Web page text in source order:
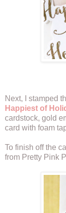
Next, I stamped
Happiest of
cardstock, gold
card with foam
To finish off the
from Pretty Pink